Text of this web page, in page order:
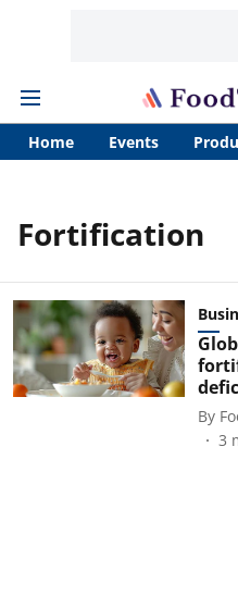
Home Events
Fortification
By
3